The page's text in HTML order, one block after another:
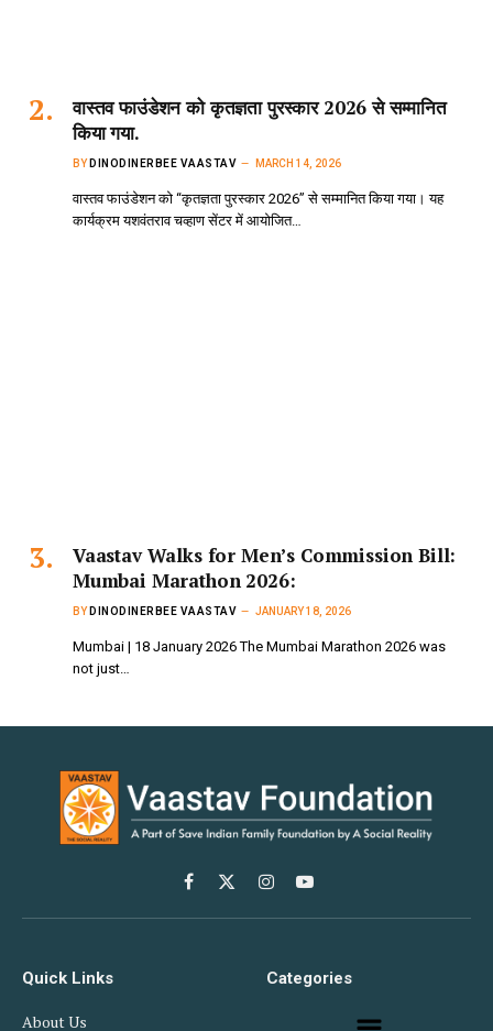
वास्तव फाउंडेशन को कृतज्ञता पुरस्कार 2026 से सम्मानित
किया गया.
BY DINODINERBEE VAASTAV MARCH 14, 2026
वास्तव फाउंडेशन को “कृतज्ञता पुरस्कार 2026” से सम्मानित किया गया। यह
कार्यक्रम यशवंतराव चव्हाण सेंटर में आयोजित…
Vaastav Walks for Men’s Commission Bill:
Mumbai Marathon 2026:
BY DINODINERBEE VAASTAV JANUARY 18, 2026
Mumbai | 18 January 2026 The Mumbai Marathon 2026 was
not just…
Facebook
X
(Twitter)
InstagramYouTube
Quick Links
About Us
Categories